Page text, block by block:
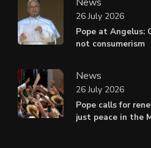
Pope at Angelus:
not consumerism
26 July 2026
News
Pope calls for
just peace in the
26 July 2026